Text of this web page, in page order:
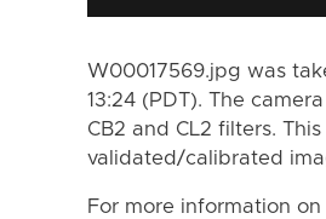
W00017569.jpg was
13:24 (PDT). The
CB2 and CL2 filters.
validated/calibrated
For more information